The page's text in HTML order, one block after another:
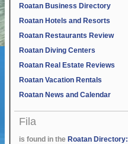
Roatan Business Directory
Roatan Hotels and Resorts
Roatan Restaurants Review
Roatan Diving Centers
Roatan Real Estate Reviews
Roatan Vacation Rentals
Roatan News and Calendar
Fila
is found in the Roatan Directory: